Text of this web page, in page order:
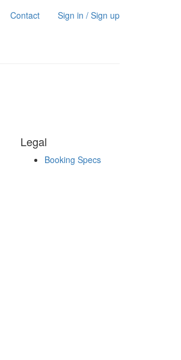
Contact Sign in / Sign up
Legal
Booking Specs